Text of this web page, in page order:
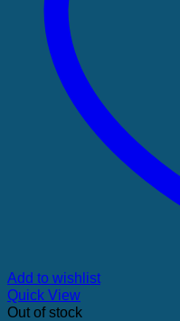
Add to wishlist
Quick View
Out of stock